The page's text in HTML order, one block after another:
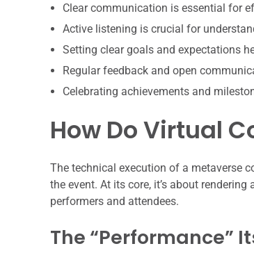
Clear communication is essential for
Active listening is crucial for
Setting clear goals and expectations
Regular feedback and open
Celebrating achievements and
How Do Virtual
The technical execution of a metaverse
the event. At its core, it’s about
performers and attendees.
The “Performance”